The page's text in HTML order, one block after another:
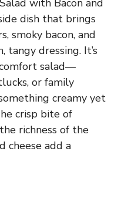
dish that brings
smoky bacon, and
tangy dressing. It’s
salad—
or family
creamy yet
crisp bite of
richness of the
cheese add a